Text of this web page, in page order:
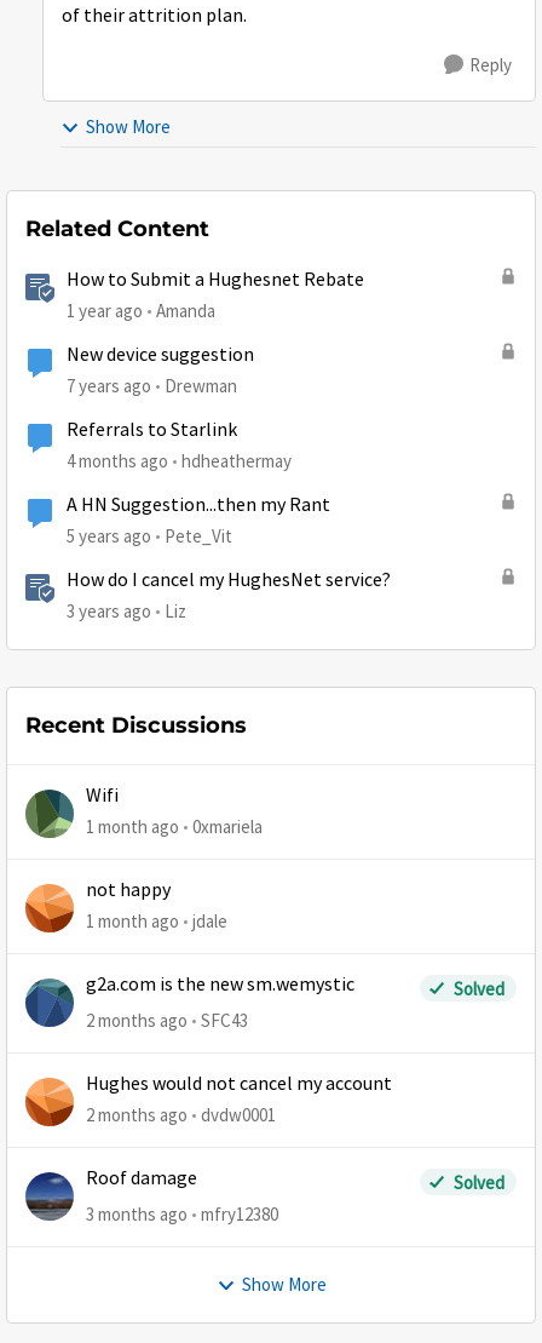
of their attrition plan.
Reply
Show More
Related Content
How to Submit a Hughesnet Rebate
1 year ago Amanda
New device suggestion
7 years ago Drewman
Referrals to Starlink
4 months ago hdheathermay
A HN Suggestion...then my Rant
5 years ago Pete_Vit
How do I cancel my HughesNet service?
3 years ago Liz
Recent Discussions
Wifi
1 month ago 0xmariela
not happy
1 month ago jdale
g2a.com is the new sm.wemystic
Solved
2 months ago
SFC43
Hughes would not cancel my account
2 months ago dvdw0001
Roof damage
Solved
3 months ago
mfry12380
Show More